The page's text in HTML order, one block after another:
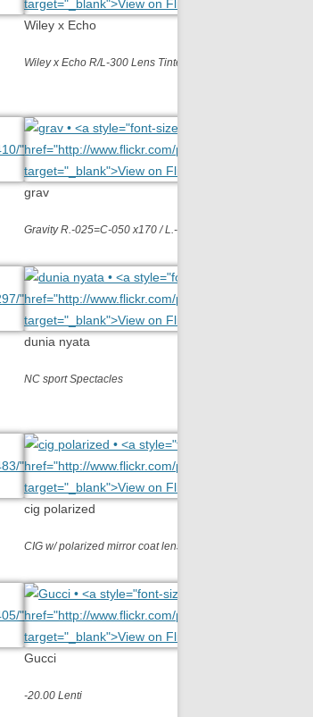
Wiley x Echo
Wiley x Echo R/L-300 Lens Tinted grey 70%
grav
Gravity R.-025=C-050 x170 / L.-075=C-100 ….tinted grey
dunia nyata
NC sport Spectacles
cig polarized
CIG w/ polarized mirror coat lens R/L -050
Gucci
-20.00 Lenti